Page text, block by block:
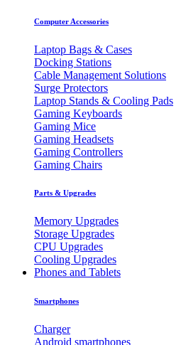
Computer Accessories
Laptop Bags & Cases
Docking Stations
Cable Management Solutions
Surge Protectors
Laptop Stands & Cooling Pads
Gaming Keyboards
Gaming Mice
Gaming Headsets
Gaming Controllers
Gaming Chairs
Parts & Upgrades
Memory Upgrades
Storage Upgrades
CPU Upgrades
Cooling Upgrades
Phones and Tablets
Smartphones
Charger
Android smartphones